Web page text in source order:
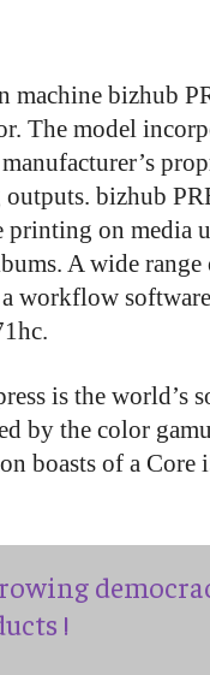
machine bizhub
The model
bizhub
printing on media
A wide
workflow
is the world’s
by the color
boasts of a
!